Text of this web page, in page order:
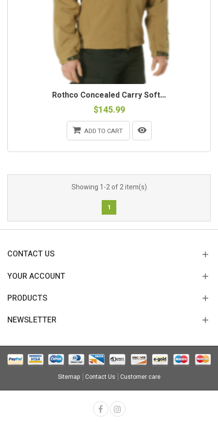
Rothco Concealed Carry Soft...
$145.99
ADD TO CART
Showing 1-2 of 2 item(s)
1
CONTACT US
YOUR ACCOUNT
PRODUCTS
NEWSLETTER
Sitemap Contact Us Customer care